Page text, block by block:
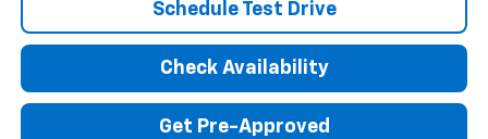
Schedule Test Drive
Check Availability
Get Pre-Approved